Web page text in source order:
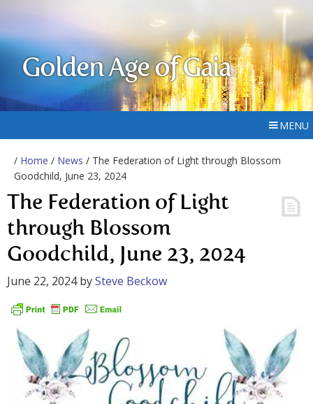
Golden Age of Gaia
MENU
/ Home / News / The Federation of Light through Blossom
Goodchild, June 23, 2024
The Federation of Light
through Blossom
Goodchild, June 23, 2024
June 22, 2024bySteve Beckow